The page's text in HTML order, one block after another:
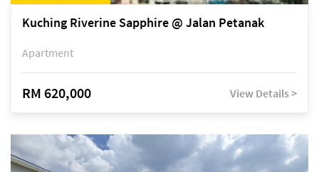
Kuching Riverine Sapphire @ Jalan Petanak
Apartment
RM 620,000 View Details >